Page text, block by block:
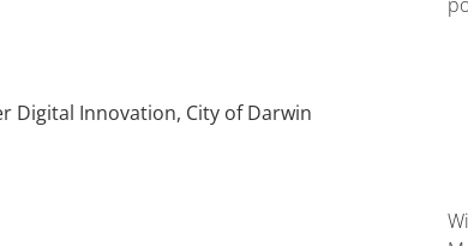
Digital Innovation, City of Darwin